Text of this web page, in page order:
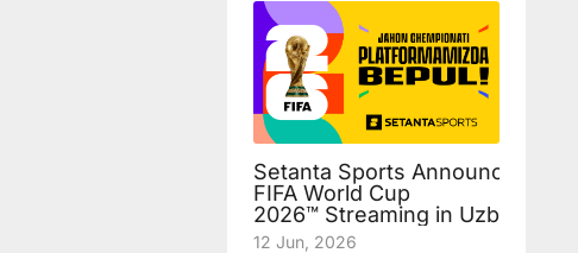
Setanta Sports Announces
FIFA World Cup
2026™ Streaming in Uzbekistan
12 Jun, 2026